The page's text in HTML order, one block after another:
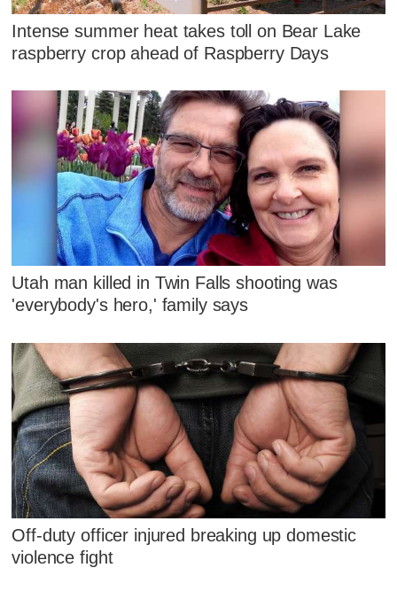
Intense summer heat takes toll on Bear Lake
raspberry crop ahead of Raspberry Days
Utah man killed in Twin Falls shooting was
'everybody's hero,' family says
Off-duty officer injured breaking up domestic
violence fight